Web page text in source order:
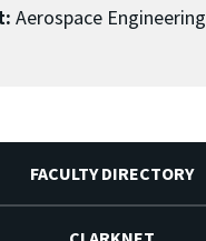
Aerospace Engineering
FACULTY DIRECTORY